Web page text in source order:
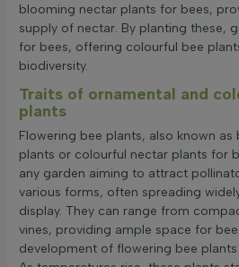
blooming nectar plants for bees,
supply of nectar. By planting these,
for bees, offering colourful bee
biodiversity.
Traits of ornamental and
plants
Flowering bee plants, also known
plants or colourful nectar plants for
any garden aiming to attract
various forms, often spreading
display. They can range from
vines, providing ample space for
development of flowering bee